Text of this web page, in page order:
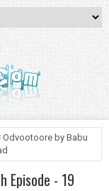
Odvootoore by Babu
Episode - 19